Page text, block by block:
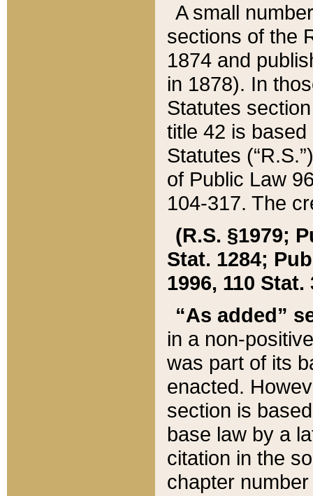
A small
sections of the
1874 and
in 1878). In
Statutes
title 42 is
Statutes
of Public Law
104-317. The
(R.S. §1979;
Stat. 1284;
1996, 110 Stat.
“As added”
in a non-
was part of its
enacted.
section is
base law by a
citation in the
chapter